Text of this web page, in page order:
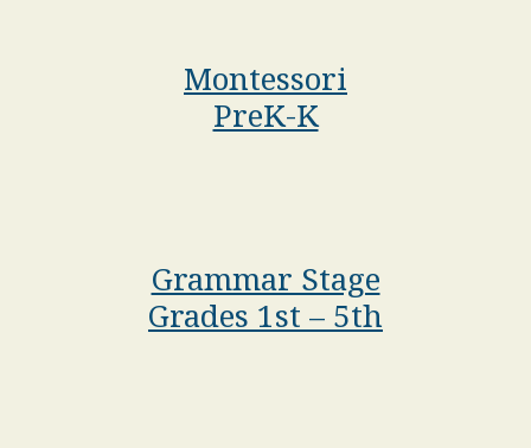
Montessori
PreK-K
Grammar Stage
Grades 1st – 5th